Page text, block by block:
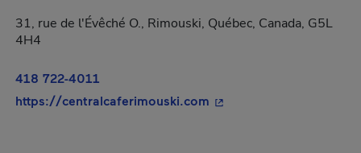
31, rue de l'Évêché O., Rimouski, Québec, Canada, G5L
4H4
418 722-4011
https://centralcaferimouski.com - This hyperlink will